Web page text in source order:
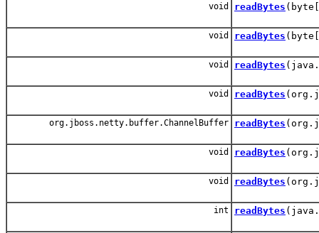
void readBytes
void readBytes
void readBytes
void readBytes
org.jboss.netty.buffer.ChannelBuffer readBytes
void readBytes
void readBytes
int readBytes